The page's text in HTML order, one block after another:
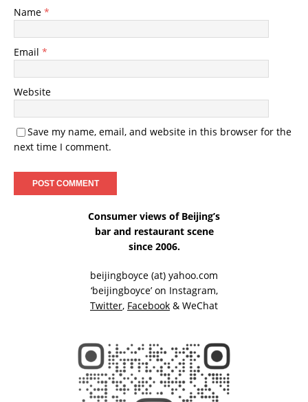
Name *
Email *
Website
Save my name, email, and website in this browser for the
next time I comment.
Consumer views of Beijing’s
bar and restaurant scene
since 2006.
beijingboyce (at) yahoo.com
‘beijingboyce’ on Instagram,
Twitter, Facebook & WeChat